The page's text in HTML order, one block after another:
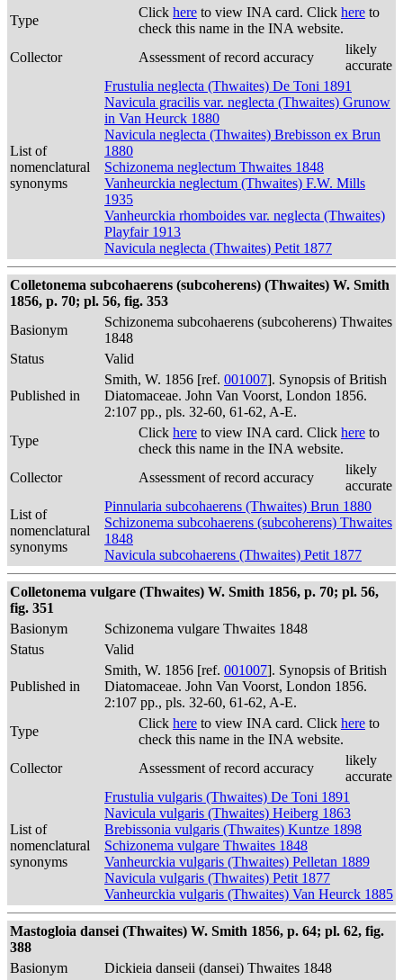
Type
Click here to view INA card. Click here to
check this name in the INA website.
Collector
Assessment of record accuracy
likely
accurate
List of
nomenclatural
synonyms
Frustulia neglecta (Thwaites) De Toni 1891
Navicula gracilis var. neglecta (Thwaites) Grunow
in Van Heurck 1880
Navicula neglecta (Thwaites) Brebisson ex Brun
1880
Schizonema neglectum Thwaites 1848
Vanheurckia neglectum (Thwaites) F.W. Mills
1935
Vanheurckia rhomboides var. neglecta (Thwaites)
Playfair 1913
Navicula neglecta (Thwaites) Petit 1877
Colletonema subcohaerens (subcoherens) (Thwaites) W. Smith
1856, p. 70; pl. 56, fig. 353
Basionym
Schizonema subcohaerens (subcoherens) Thwaites
1848
Status
Valid
Published in
Smith, W. 1856 [ref. 001007]. Synopsis of British
Diatomaceae. John Van Voorst, London 1856.
2:107 pp., pls. 32-60, 61-62, A-E.
Type
Click here to view INA card. Click here to
check this name in the INA website.
Collector
Assessment of record accuracy
likely
accurate
List of
nomenclatural
synonyms
Pinnularia subcohaerens (Thwaites) Brun 1880
Schizonema subcohaerens (subcoherens) Thwaites
1848
Navicula subcohaerens (Thwaites) Petit 1877
Colletonema vulgare (Thwaites) W. Smith 1856, p. 70; pl. 56,
fig. 351
Basionym
Schizonema vulgare Thwaites 1848
Status
Valid
Published in
Smith, W. 1856 [ref. 001007]. Synopsis of British
Diatomaceae. John Van Voorst, London 1856.
2:107 pp., pls. 32-60, 61-62, A-E.
Type
Click here to view INA card. Click here to
check this name in the INA website.
Collector
Assessment of record accuracy
likely
accurate
List of
nomenclatural
synonyms
Frustulia vulgaris (Thwaites) De Toni 1891
Navicula vulgaris (Thwaites) Heiberg 1863
Brebissonia vulgaris (Thwaites) Kuntze 1898
Schizonema vulgare Thwaites 1848
Vanheurckia vulgaris (Thwaites) Pelletan 1889
Navicula vulgaris (Thwaites) Petit 1877
Vanheurckia vulgaris (Thwaites) Van Heurck 1885
Mastogloia dansei (Thwaites) W. Smith 1856, p. 64; pl. 62, fig.
388
Basionym
Dickieia danseii (dansei) Thwaites 1848